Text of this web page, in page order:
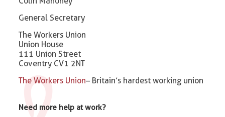
General Secretary
The Workers Union
Union House
111 Union Street
Coventry CV1 2NT
The Workers Union– Britain’s hardest working union
Need more help at work?